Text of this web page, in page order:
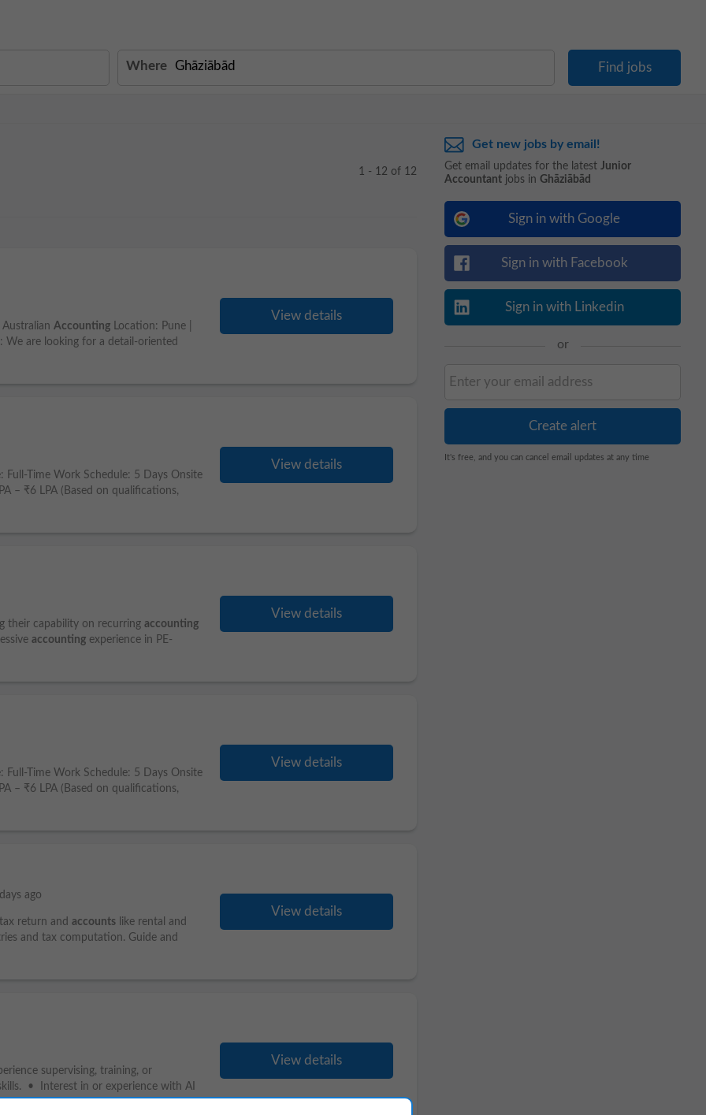
Where
1 - 12 of 12
Accounting Location: Pune |
are looking for a detail-oriented
View details
Full-Time Work Schedule: 5 Days Onsite
– ₹6 LPA (Based on qualifications,
View details
their capability on recurring accounting
accounting experience in PE-
View details
Full-Time Work Schedule: 5 Days Onsite
– ₹6 LPA (Based on qualifications,
View details
ago
return and accounts like rental and
and tax computation. Guide and
View details
supervising, training, or
• Interest in or experience with AI
View details
Get new jobs by email!
Get email updates for the latest Junior
Accountant jobs in Ghāziābād
Sign in with Google
Sign in with Facebook
Sign in with Linkedin
or
It's free, and you can cancel email updates at any time